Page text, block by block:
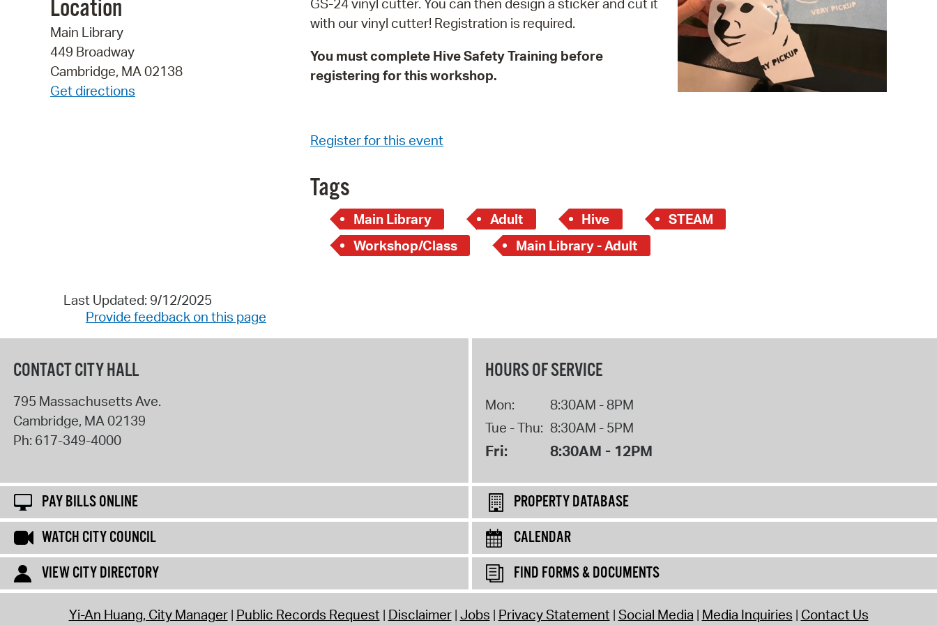
Pay Bills Online
Property Database
Location
Main Library
449 Broadway
Cambridge, MA 02138
Get directions
GS-24 vinyl cutter. You can then design a sticker and cut it
with our vinyl cutter! Registration is required.
You must complete Hive Safety Training before
registering for this workshop.
Register for this event
Tags
Main Library Adult Hive
STEAM
Workshop/Class
Main Library - Adult
Last Updated: 9/12/2025
Provide feedback on this page
CONTACT CITY HALL
795 Massachusetts Ave.
Cambridge, MA02139
Ph: 617-349-4000
HOURS OF SERVICE
Mon:
8:30AM - 8PM
Tue - Thu: 8:30AM - 5PM
Fri: 8:30AM - 12PM
PAY BILLS ONLINE
PROPERTY DATABASE
WATCH CITY COUNCIL
CALENDAR
VIEW CITY DIRECTORY
FIND FORMS & DOCUMENTS
Yi-An Huang, City Manager Public Records Request Disclaimer Jobs Privacy Statement Social Media Media Inquiries Contact Us